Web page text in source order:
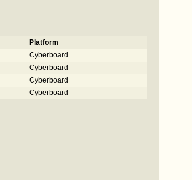
Platform
Cyberboard
Cyberboard
Cyberboard
Cyberboard